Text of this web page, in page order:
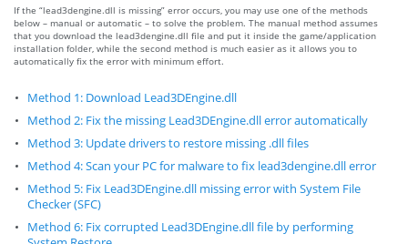
If the “lead3dengine.dll is missing” error occurs, you may use one of the methods
below – manual or automatic – to solve the problem. The manual method assumes
that you download the lead3dengine.dll file and put it inside the game/application
installation folder, while the second method is much easier as it allows you to
automatically fix the error with minimum effort.
Method 1: Download Lead3DEngine.dll
Method 2: Fix the missing Lead3DEngine.dll error automatically
Method 3: Update drivers to restore missing .dll files
Method 4: Scan your PC for malware to fix lead3dengine.dll error
Method 5: Fix Lead3DEngine.dll missing error with System File
Checker (SFC)
Method 6: Fix corrupted Lead3DEngine.dll file by performing